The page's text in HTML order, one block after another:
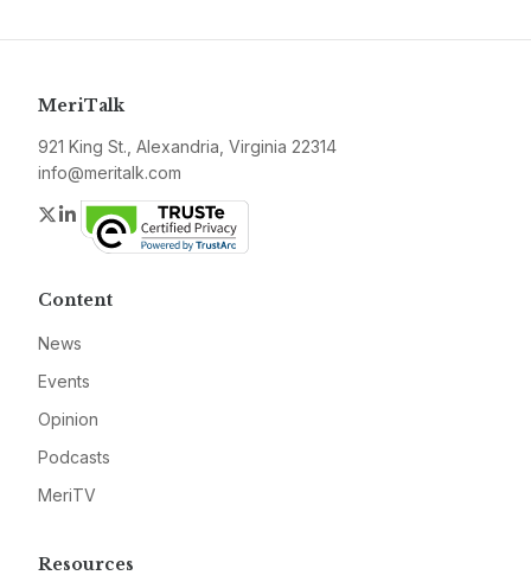
MeriTalk
921 King St., Alexandria, Virginia 22314
info@meritalk.com
Twitter
LinkedIn
Content
News
Events
Opinion
Podcasts
MeriTV
Resources